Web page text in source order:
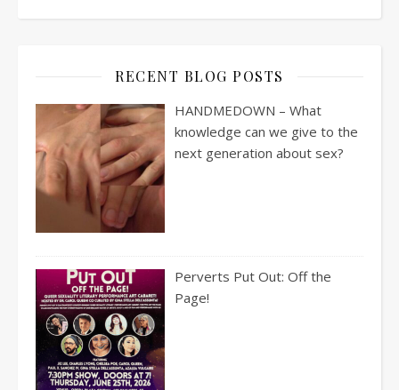
RECENT BLOG POSTS
HANDMEDOWN – What
knowledge can we give to the
next generation about sex?
Perverts Put Out: Off the
Page!